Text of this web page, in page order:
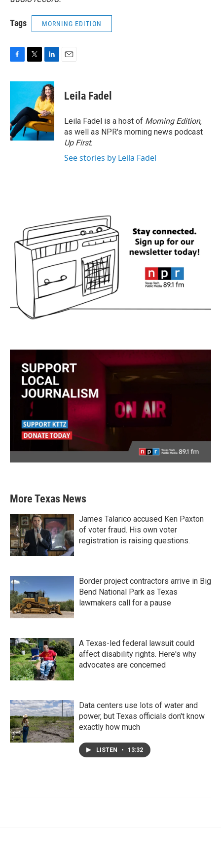
Tags MORNING EDITION
c
o
o
k
i
t
e
r
n
k
e
d
I
n
Leila Fadel
Leila Fadel is a host of Morning Edition,
as well as NPR's morning news podcast
Up First.
See stories by Leila Fadel
More Texas News
James Talarico accused Ken Paxton
of voter fraud. His own voter
registration is raising questions.
Border project contractors arrive in Big
Bend National Park as Texas
lawmakers call for a pause
A Texas-led federal lawsuit could
affect disability rights. Here's why
advocates are concerned
Data centers use lots of water and
power, but Texas officials don't know
exactly how much
LISTEN • 13:32